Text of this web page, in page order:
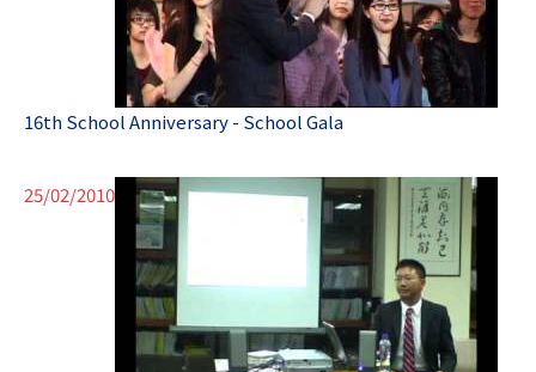
16th School Anniversary - School Gala
25/02/2010